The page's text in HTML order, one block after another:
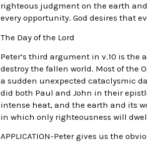
righteous judgment on the earth
every opportunity. God desires that
The Day of the Lord
Peter’s third argument in v.10 is
destroy the fallen world. Most of the
a sudden unexpected cataclysmic
did both Paul and John in their
intense heat, and the earth and its
in which only righteousness will
APPLICATION-Peter gives us the